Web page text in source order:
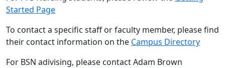
Started Page
To contact a specific staff or faculty member, please find
their contact information on the Campus Directory
For BSN adivising, please contact Adam Brown